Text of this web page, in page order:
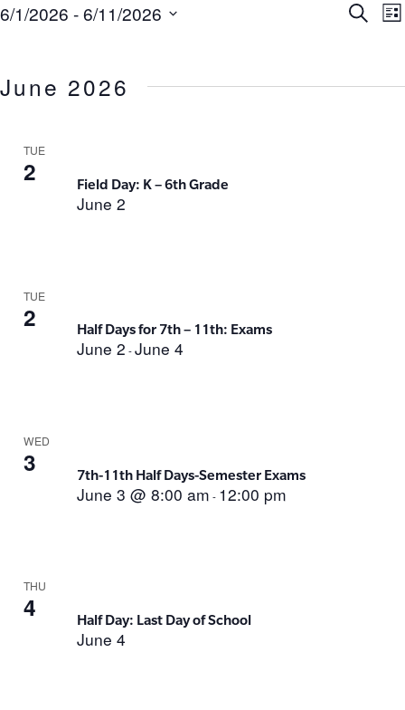
SearchList
6/1/2026 - 6/11/2026
June 2026
TUE
2
June 2
Field Day: K – 6th Grade
TUE
2
June 2 -June 4
Half Days for 7th – 11th: Exams
WED
3
June 3 @ 8:00 am - 12:00 pm
7th-11th Half Days-Semester Exams
THU
4
June 4
Half Day: Last Day of School